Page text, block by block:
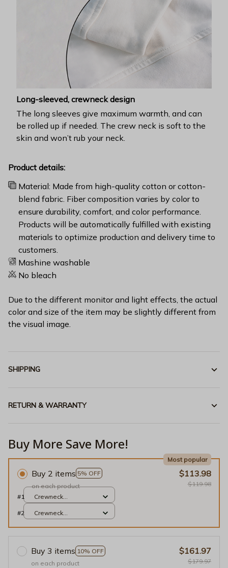
Long-sleeved, crewneck design
The long sleeves give maximum warmth, and can
be rolled up if needed. The crew neck is soft to the
skin and won’t rub your neck.
Product details:
Material: Made from high-quality cotton or cotton-
blend fabric. Fiber composition varies by color to
ensure durability, comfort, and color performance.
Products will be automatically fulfilled with existing
materials to optimize production and delivery time to
customers.
Mashine washable
No bleach
Due to the different monitor and light effects, the actual
color and size of the item may be slightly different from
the visual image.
SHIPPING
RETURN & WARRANTY
Buy More Save More!
Buy 2 items 5% OFF
Most popular
on each product
$113.98
$119.98
#1
Crewneck
#2
Crewneck
Buy 3 items 10% OFF
on each product
$161.97
$179.97